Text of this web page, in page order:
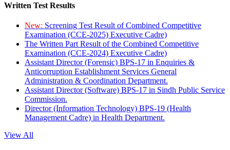
Written Test Results
New: Screening Test Result of Combined Competitive
Examination (CCE-2025) Executive Cadre)
The Written Part Result of the Combined Competitive
Examination (CCE-2024) Executive Cadre)
Assistant Director (Forensic) BPS-17 in Enquiries &
Anticorruption Establishment Services General
Administration & Coordination Department.
Assistant Director (Software) BPS-17 in Sindh Public Service
Commission.
Director (Information Technology) BPS-19 (Health
Management Cadre) in Health Department.
View All